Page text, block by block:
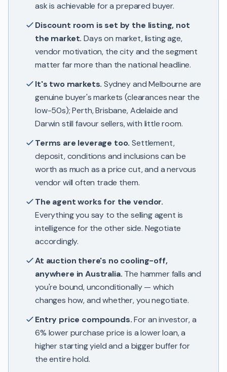
ask is achievable for a prepared buyer.
Discount room is set by the listing, not
the market. Days on market, listing age,
vendor motivation, the city and the segment
matter far more than the national headline.
It's two markets. Sydney and Melbourne are
genuine buyer's markets (clearances near the
low-50s); Perth, Brisbane, Adelaide and
Darwin still favour sellers, with little room.
Terms are leverage too. Settlement,
deposit, conditions and inclusions can be
worth as much as a price cut, and a nervous
vendor will often trade them.
The agent works for the vendor.
Everything you say to the selling agent is
intelligence for the other side. Negotiate
accordingly.
At auction there's no cooling-off,
anywhere in Australia. The hammer falls and
you're bound, unconditionally — which
changes how, and whether, you negotiate.
Entry price compounds.For an investor, a
6% lower purchase price is a lower loan, a
higher starting yield and a bigger buffer for
the entire hold.